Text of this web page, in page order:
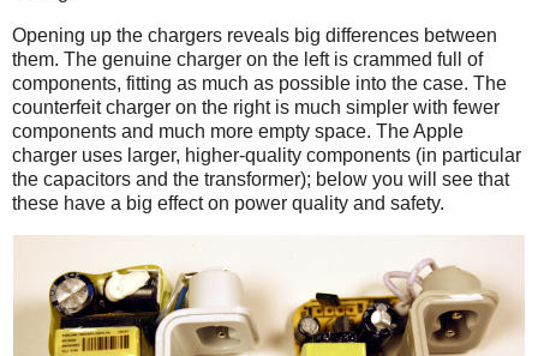
Opening up the chargers reveals big differences between
them. The genuine charger on the left is crammed full of
components, fitting as much as possible into the case. The
counterfeit charger on the right is much simpler with fewer
components and much more empty space. The Apple
charger uses larger, higher-quality components (in particular
the capacitors and the transformer); below you will see that
these have a big effect on power quality and safety.
Counterfeit